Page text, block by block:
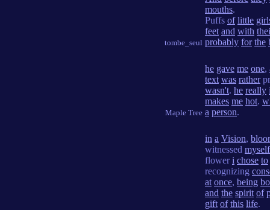
tombe_seul
mouths.
Puffs of little
feet and with
probably for the
Maple Tree
he gave me one,
text was rather
wasn't. he really
makes me hot.
a person.
in a Vision,
witnessed myself
floweri chose to
recognizing
at once, being
and the spirit of
gift of this life.